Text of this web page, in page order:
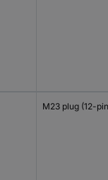
M23 plug (12-